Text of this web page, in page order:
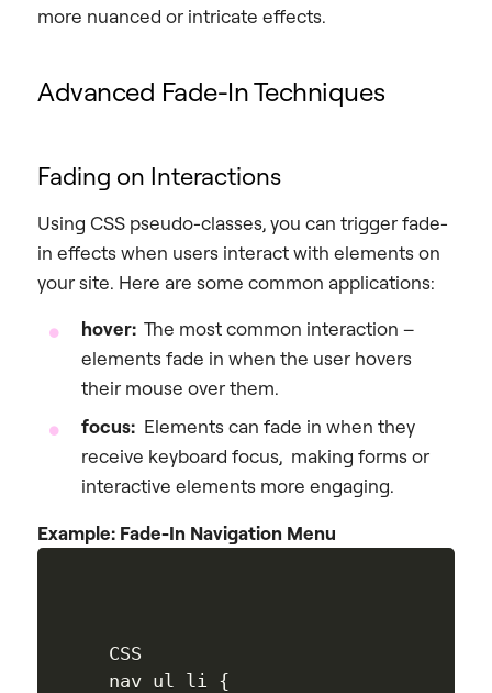
more nuanced or intricate effects.
Advanced Fade-In Techniques
Fading on Interactions
Using CSS pseudo-classes, you can trigger fade-
in effects when users interact with elements on
your site. Here are some common applications:
hover: The most common interaction –
elements fade in when the user hovers
their mouse over them.
focus: Elements can fade in when they
receive keyboard focus, making forms or
interactive elements more engaging.
Example: Fade-In Navigation Menu
CSS
nav ul li {